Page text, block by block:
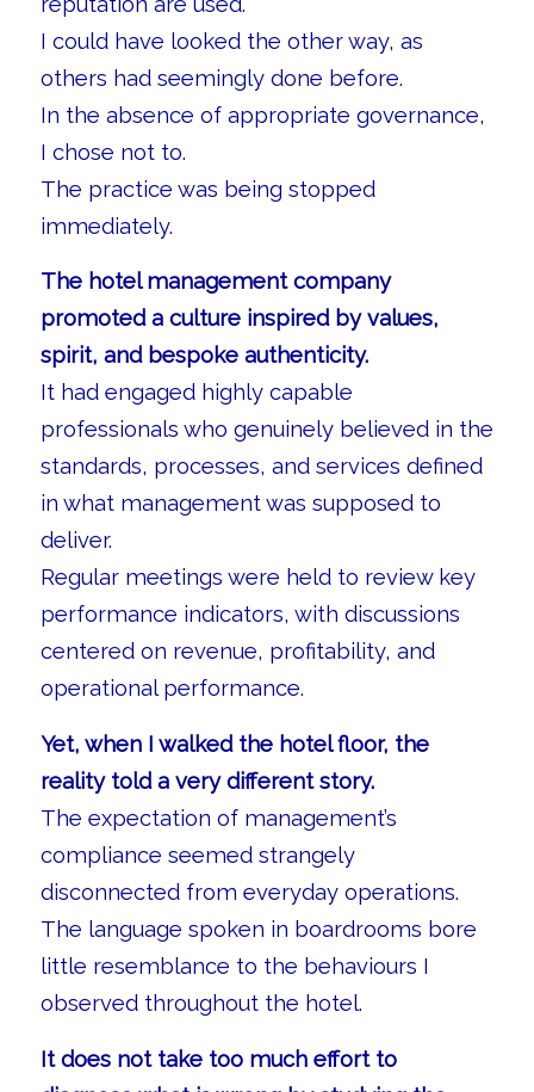
I could have looked the other way, as
others had seemingly done before.
In the absence of appropriate governance,
I chose not to.
The practice was being stopped
immediately.
The hotel management company
promoted a culture inspired by values,
spirit, and bespoke authenticity.
It had engaged highly capable
professionals who genuinely believed in the
standards, processes, and services defined
in what management was supposed to
deliver.
Regular meetings were held to review key
performance indicators, with discussions
centered on revenue, profitability, and
operational performance.
Yet, when I walked the hotel floor, the
reality told a very different story.
The expectation of management’s
compliance seemed strangely
disconnected from everyday operations.
The language spoken in boardrooms bore
little resemblance to the behaviours I
observed throughout the hotel.
It does not take too much effort to